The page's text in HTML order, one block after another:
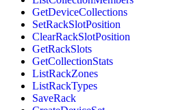
GetDeviceCollections
SetRackSlotPosition
ClearRackSlotPosition
GetRackSlots
GetCollectionStats
ListRackZones
ListRackTypes
SaveRack